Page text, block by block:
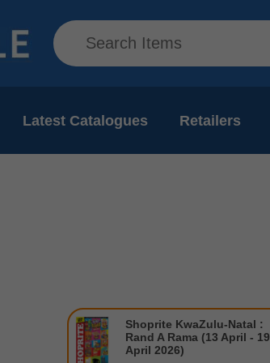
Latest Catalogues Retailers
Shoprite KwaZulu-Natal :
Rand A Rama (13 April - 19
April 2026)